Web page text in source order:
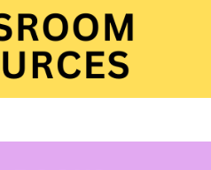
share the story with an audience
at Amazon.com